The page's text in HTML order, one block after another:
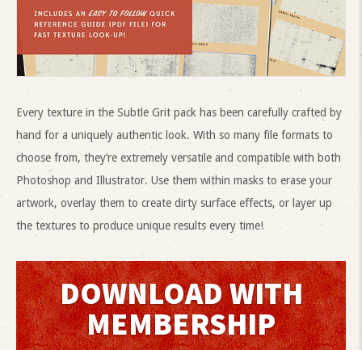
Every texture in the Subtle Grit pack has been carefully crafted by
hand for a uniquely authentic look. With so many file formats to
choose from, they’re extremely versatile and compatible with both
Photoshop and Illustrator. Use them within masks to erase your
artwork, overlay them to create dirty surface effects, or layer up
the textures to produce unique results every time!
DOWNLOAD WITH
MEMBERSHIP